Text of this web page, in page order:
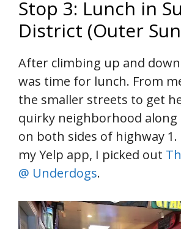
Stop 3: Lunch in
District (Outer
After climbing up and
was time for lunch. From
the smaller streets to get
quirky neighborhood along
on both sides of highway
my Yelp app, I picked out
@ Underdogs.